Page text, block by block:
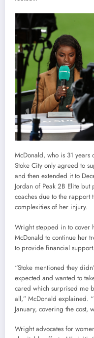
McDonald, who is 31 years
Stoke City only agreed to
and then extended it to
Jordan of Peak 2B Elite
coaches due to the rapport
complexities of her injury.
Wright stepped in to cover
McDonald to continue her
to provide financial support.
“Stoke mentioned they
expected and wanted to
cared which surprised me
all,” McDonald explained.
January, covering the cost,
Wright advocates for